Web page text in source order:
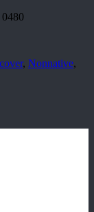
, Nonnative,